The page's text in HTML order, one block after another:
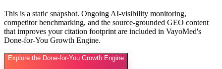
This is a static snapshot. Ongoing AI-visibility monitoring,
competitor benchmarking, and the source-grounded GEO content
that improves your citation footprint are included in VayoMed's
Done-for-You Growth Engine.
Explore the Done-for-You Growth Engine